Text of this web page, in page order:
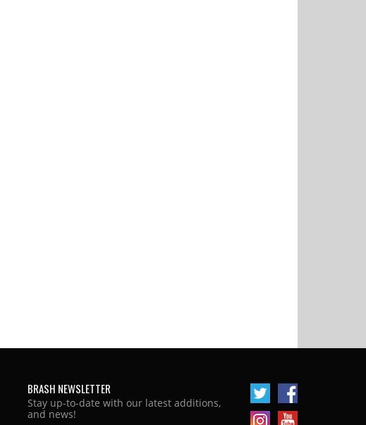
BRASH NEWSLETTER
Stay up-to-date with our latest additions,
and news!